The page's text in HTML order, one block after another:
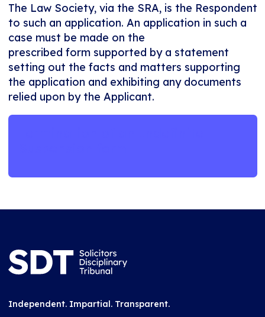
The Law Society, via the SRA, is the Respondent
to such an application. An application in such a
case must be made on the
prescribed form supported by a statement
setting out the facts and matters supporting
the application and exhibiting any documents
relied upon by the Applicant.
Independent. Impartial. Transparent.